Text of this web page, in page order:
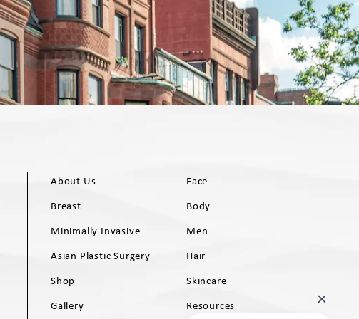
About Us
Face
Breast
Body
Minimally Invasive
Men
Asian Plastic Surgery
Hair
Shop
Skincare
Gallery
Resources